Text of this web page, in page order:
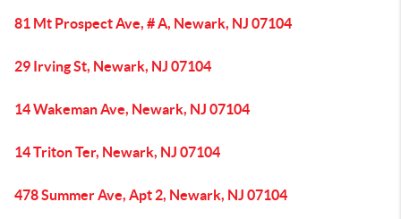
81 Mt Prospect Ave, # A, Newark, NJ 07104
29 Irving St, Newark, NJ 07104
14 Wakeman Ave, Newark, NJ 07104
14 Triton Ter, Newark, NJ 07104
478 Summer Ave, Apt 2, Newark, NJ 07104